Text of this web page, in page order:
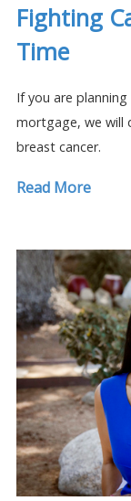
Fighting
Time
If you are
mortgage, we will
breast cancer.
Read More